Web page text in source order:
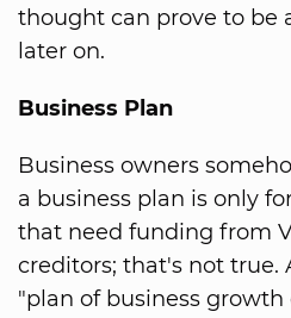
thought can prove to be
later on.
Business Plan
Business owners
a business plan is only
that need funding from
creditors; that's not true.
"plan of business growth